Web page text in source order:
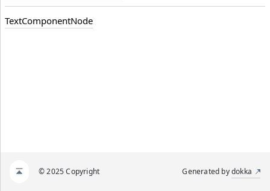
TextComponentNode
© 2025 Copyright Generated bydokka